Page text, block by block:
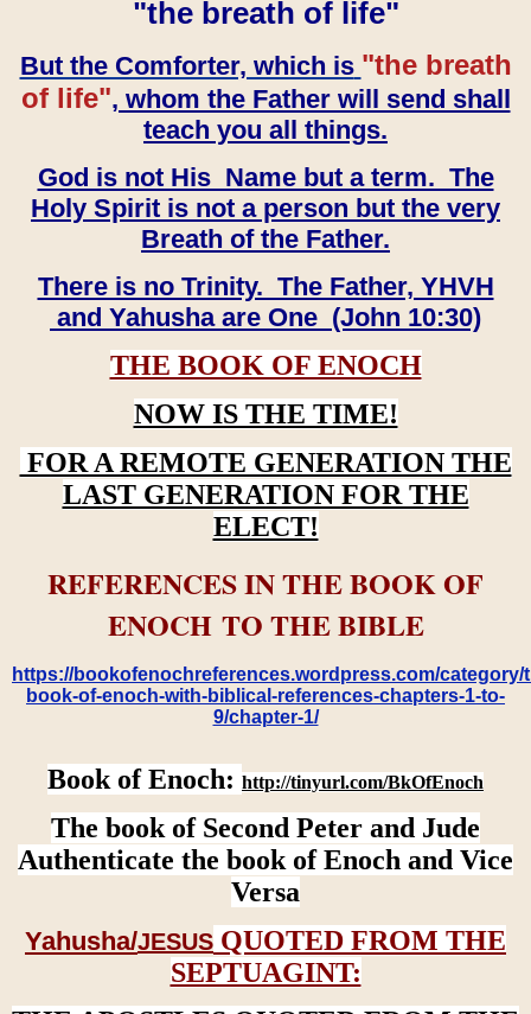
"the breath of life"
But the Comforter, which is "the breath
of life", whom the Father will send shall
teach you all things.
God is not His Name but a term. The
Holy Spirit is not a person but the very
Breath of the Father.
There is no Trinity. The Father, YHVH
and Yahusha are One (John 10:30)
THE BOOK OF ENOCH
NOW IS THE TIME!
FOR A REMOTE GENERATION THE
LAST GENERATION FOR THE
ELECT!
REFERENCES IN THE BOOK OF
ENOCH TO THE BIBLE
https://bookofenochreferences.wordpress.com/category/
book-of-enoch-with-biblical-references-chapters-1-to-
9/chapter-1/
Book of Enoch: http://tinyurl.com/BkOfEnoch
The book of Second Peter and Jude
Authenticate the book of Enoch and Vice
Versa
Yahusha/JESUS QUOTED FROM THE
SEPTUAGINT: